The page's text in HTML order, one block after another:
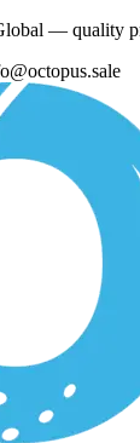
— quality